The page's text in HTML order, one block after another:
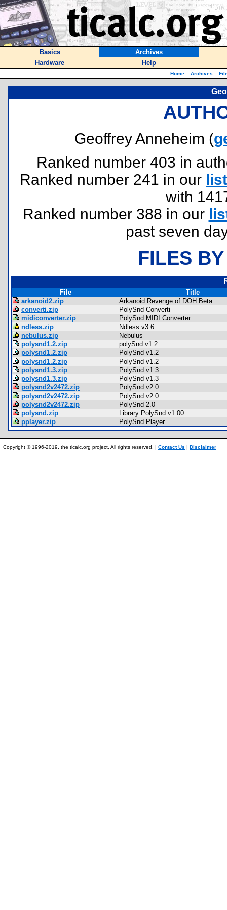
Basics
Archives
Hardware
Help
Home :: Archives ::
Geoffrey Anneheim (
Ranked number 403 in
Ranked number 241 in our list
with
Ranked number 388 in our
past seven
FILES
File
Title
arkanoid2.zip
Arkanoid Revenge of DOH Beta
converti.zip
PolySnd Converti
midiconverter.zip
PolySnd MIDI Converter
ndless.zip
Ndless v3.6
nebulus.zip
Nebulus
polysnd1.2.zip
polySnd v1.2
polysnd1.2.zip
PolySnd v1.2
polysnd1.2.zip
PolySnd v1.2
polysnd1.3.zip
PolySnd v1.3
polysnd1.3.zip
PolySnd v1.3
polysnd2v2472.zip
PolySnd v2.0
polysnd2v2472.zip
PolySnd v2.0
polysnd2v2472.zip
PolySnd 2.0
polysnd.zip
Library PolySnd v1.00
pplayer.zip
PolySnd Player
Copyright © 1996-2019, the ticalc.org project. All rights reserved. | Contact Us | Disclaimer